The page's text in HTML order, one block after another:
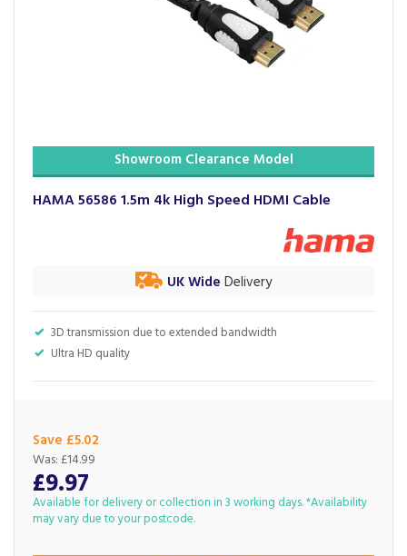
Showroom Clearance Model
HAMA 56586 1.5m 4k High Speed HDMI Cable
3D transmission due to extended bandwidth
Ultra HD quality
UK Wide Delivery
Save £5.02
£9.97
Was: £14.99
Available for delivery or collection in 3 working days. *Availability
may vary due to your postcode.